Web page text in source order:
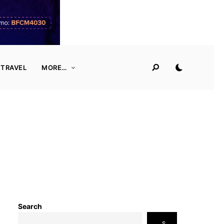
TRAVEL MORE…
Search